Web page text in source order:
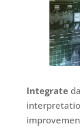
Integrate